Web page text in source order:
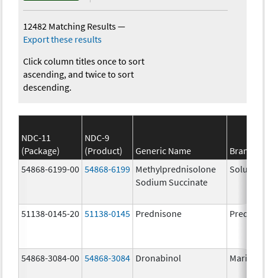
12482 Matching Results—
Export these results
Click column titles once to sort
ascending, and twice to sort
descending.
NDC-11
(Package)
NDC-9
(Product)
Generic Name
Brand
54868-6199-00 54868-6199 Methylprednisolone
Sodium Succinate
Solu-
51138-0145-20 51138-0145 Prednisone
54868-3084-00 54868-3084 Dronabinol Marinol